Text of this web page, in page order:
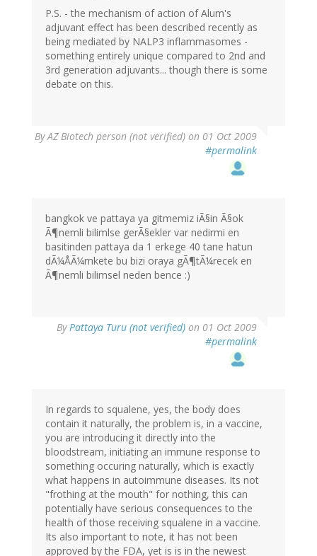
P.S. - the mechanism of action of Alum's
adjuvant effect has been described recently as
being mediated by NALP3 inflammasomes -
something entirely unique compared to 2nd and
3rd generation adjuvants... though there is some
debate on this.
ByAZ Biotech person (not verified) on 01 Oct 2009
#permalink
bangkok ve pattaya ya gitmemiz iÃ§in Ã§ok
Ã¶nemli bilimlse gerÃ§ekler var nedirmi en
basitinden pattaya da 1 erkege 40 tane hatun
dÃ¼ÅÃ¼mkete bu bizi oraya gÃ¶tÃ¼recek en
Ã¶nemli bilimsel neden bence :)
ByPattaya Turu (not verified) on 01 Oct 2009
#permalink
In regards to squalene, yes, the body does
contain it naturally, the problem is, in a vaccine,
you are introducing it directly into the
bloodstream, initiating an immune response to
something occuring naturally, which is exactly
what happens in autoimmune diseases. Its not
"frothing at the mouth" for nothing, this can
potentially have serious consequences to the
health of those receiving squalene in a vaccine.
Its also important to note, it has not been
approved by the FDA, yet is is in the newest